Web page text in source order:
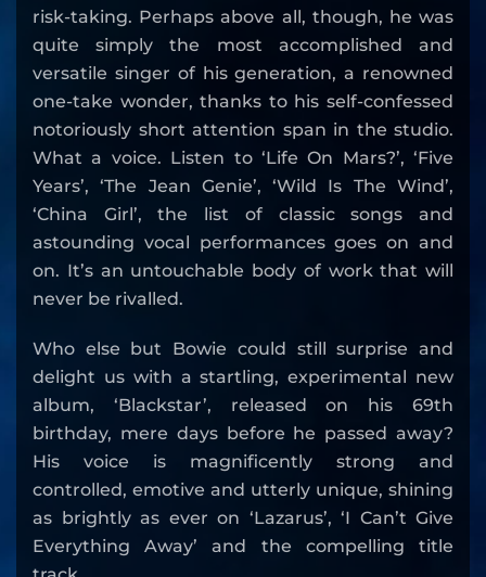
risk-taking. Perhaps above all, though, he was
quite simply the most accomplished and
versatile singer of his generation, a renowned
one-take wonder, thanks to his self-confessed
notoriously short attention span in the studio.
What a voice. Listen to ‘Life On Mars?’, ‘Five
Years’, ‘The Jean Genie’, ‘Wild Is The Wind’,
‘China Girl’, the list of classic songs and
astounding vocal performances goes on and
on. It’s an untouchable body of work that will
never be rivalled.
Who else but Bowie could still surprise and
delight us with a startling, experimental new
album, ‘Blackstar’, released on his 69th
birthday, mere days before he passed away?
His voice is magnificently strong and
controlled, emotive and utterly unique, shining
as brightly as ever on ‘Lazarus’, ‘I Can’t Give
Everything Away’ and the compelling title